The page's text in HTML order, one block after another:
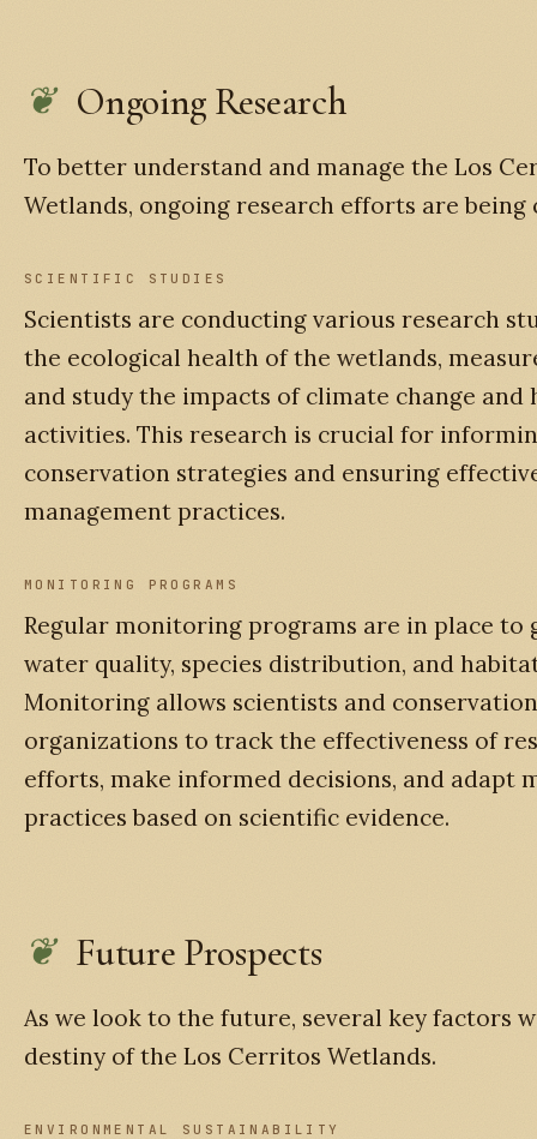
Ongoing Research
To better understand and manage the Los
Wetlands, ongoing research efforts are being
SCIENTIFIC STUDIES
Scientists are conducting various research
the ecological health of the wetlands,
and study the impacts of climate change and
activities. This research is crucial for
conservation strategies and ensuring
management practices.
MONITORING PROGRAMS
Regular monitoring programs are in place to
water quality, species distribution, and
Monitoring allows scientists and conservation
organizations to track the effectiveness of
efforts, make informed decisions, and adapt
practices based on scientific evidence.
Future Prospects
As we look to the future, several key factors
destiny of the Los Cerritos Wetlands.
ENVIRONMENTAL SUSTAINABILITY